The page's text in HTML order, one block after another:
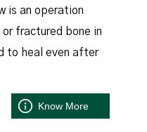
is an operation
fractured bone in
to heal even after
Know More